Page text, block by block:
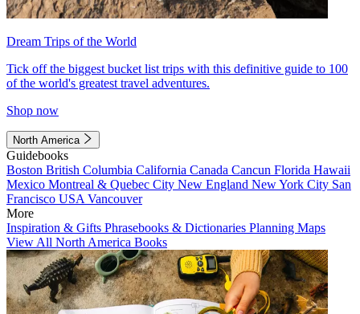
Dream Trips of the World
Tick off the biggest bucket list trips with this definitive guide to 100
of the world's greatest travel adventures.
Shop now
North America
Guidebooks
Boston British Columbia California Canada Cancun Florida Hawaii
Mexico Montreal & Quebec City New England New York City San
Francisco USA Vancouver
More
Inspiration & Gifts Phrasebooks & Dictionaries Planning Maps
View All North America Books